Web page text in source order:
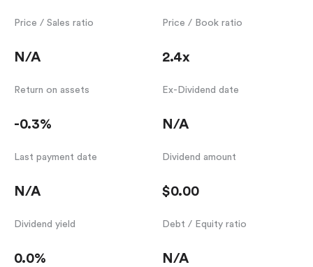
Price / Sales ratio
N/A
Price / Book ratio
2.4x
Return on assets
-0.3%
Ex-Dividend date
N/A
Last payment date
N/A
Dividend amount
$0.00
Dividend yield
0.0%
Debt / Equity ratio
N/A